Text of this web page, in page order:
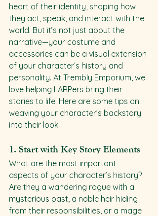
heart of their identity, shaping how
they act, speak, and interact with the
world. But it’s not just about the
narrative—your costume and
accessories can be a visual extension
of your character’s history and
personality. At Trembly Emporium, we
love helping LARPers bring their
stories to life. Here are some tips on
weaving your character’s backstory
into their look.
1. Start with Key Story Elements
What are the most important
aspects of your character’s history?
Are they a wandering rogue with a
mysterious past, a noble heir hiding
from their responsibilities, or a mage